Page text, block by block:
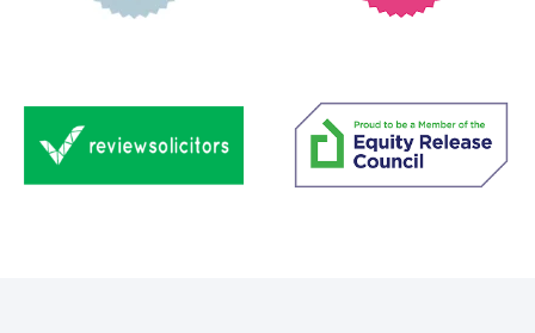
Wills and Probate